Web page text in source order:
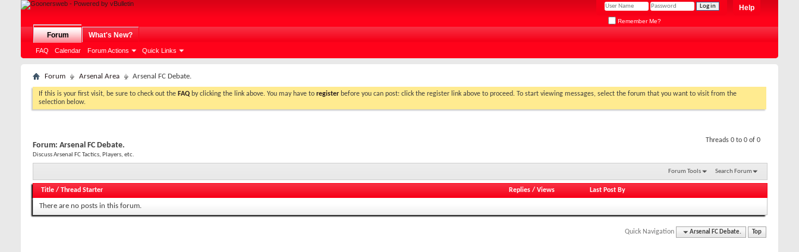
Help
Remember Me?
Forum
FAQ Calendar Forum Actions Quick Links
What's New?
Forum Arsenal Area Arsenal FC Debate.
If this is your first visit, be sure to check out the FAQ by clicking the link above. You may have to register before you can post: click the register link above to proceed. To start viewing messages, select the forum that you want to visit from the
selection below.
Threads 0 to 0 of 0
Forum: Arsenal FC Debate.
Discuss Arsenal FC Tactics, Players, etc.
Forum Tools Search Forum
Title / Thread Starter Replies/ Views Last Post By
There are no posts in this forum.
Quick Navigation Arsenal FC Debate. Top